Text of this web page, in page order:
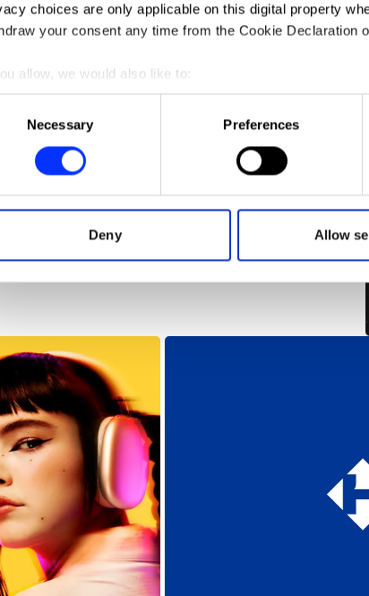
choices are only applicable on this digital property
your consent any time from the Cookie Declaration
allow, we would also like to:
Collect information about your geographical location
Identify your device by actively scanning it for specific
out more about how your personal data is processed
about your use of our site with our social media,
information that you’ve provided to them or that
Necessary Preferences
Deny Allow